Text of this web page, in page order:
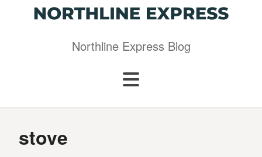
Northline Express Blog
stove